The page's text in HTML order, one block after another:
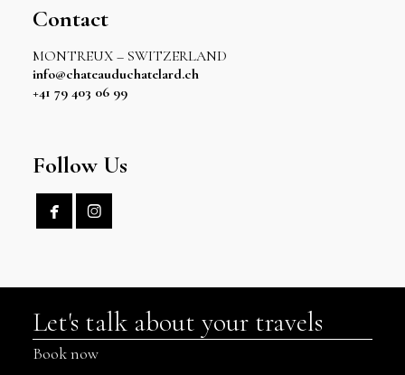
Contact
MONTREUX – SWITZERLAND
info@chateauduchatelard.ch
+41 79 403 06 99
Follow Us
 
Let's talk about your travels
Book now